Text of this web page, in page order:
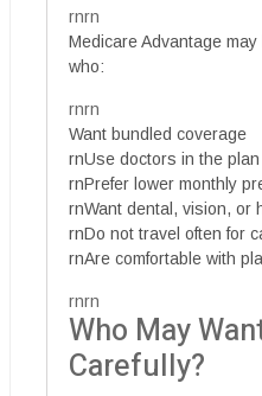
rnrn
Medicare Advantage
who:
rnrn
Want bundled coverage
rnUse doctors in the
rnPrefer lower monthly
rnWant dental, vision, or
rnDo not travel often for
rnAre comfortable with
rnrn
Who May
Carefully?